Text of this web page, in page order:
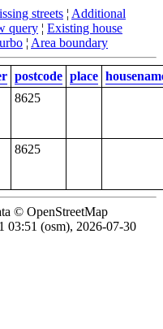
streets ¦ Additional
query ¦ Existing house
¦ Area boundary
postcode place
8625
8625
© OpenStreetMap
03:51 (osm), 2026-07-30